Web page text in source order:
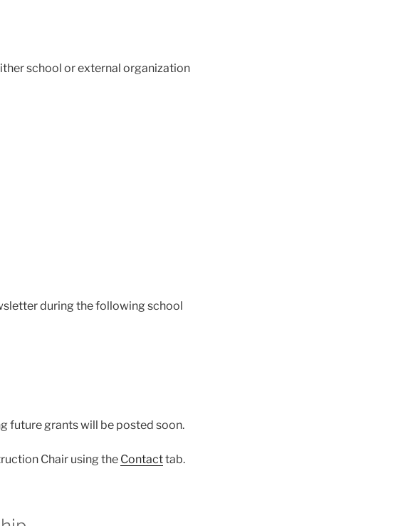
school or external organization
during the following school
future grants will be posted soon.
Chair using the Contacttab.